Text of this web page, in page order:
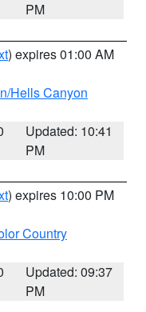
PM
) expires 01:00 AM
Hells Canyon
Updated: 10:41
PM
) expires 10:00 PM
Country
Updated: 09:37
PM